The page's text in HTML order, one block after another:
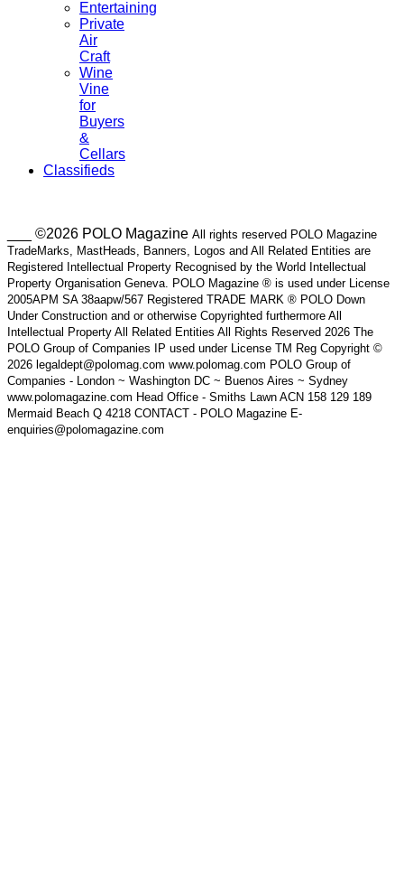
Entertaining
Private
Air
Craft
Wine
Vine
for
Buyers
&
Cellars
Classifieds
___ ©2026 POLO Magazine All rights reserved POLO Magazine
TradeMarks, MastHeads, Banners, Logos and All Related Entities are
Registered Intellectual Property Recognised by the World Intellectual
Property Organisation Geneva. POLO Magazine ® is used under License
2005APM SA 38aapw/567 Registered TRADE MARK ® POLO Down
Under Construction and or otherwise Copyrighted furthermore All
Intellectual Property All Related Entities All Rights Reserved 2026 The
POLO Group of Companies IP used under License TM Reg Copyright ©
2026 legaldept@polomag.com www.polomag.com POLO Group of
Companies - London ~ Washington DC ~ Buenos Aires ~ Sydney
www.polomagazine.com Head Office - Smiths Lawn ACN 158 129 189
Mermaid Beach Q 4218 CONTACT - POLO Magazine E-
enquiries@polomagazine.com